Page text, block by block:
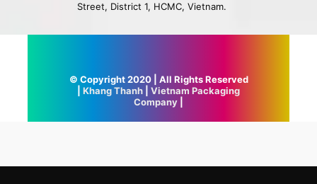
Street, District 1, HCMC, Vietnam.
© Copyright 2020 | All Rights Reserved
Khang Thanh
Vietnam Packaging
Company